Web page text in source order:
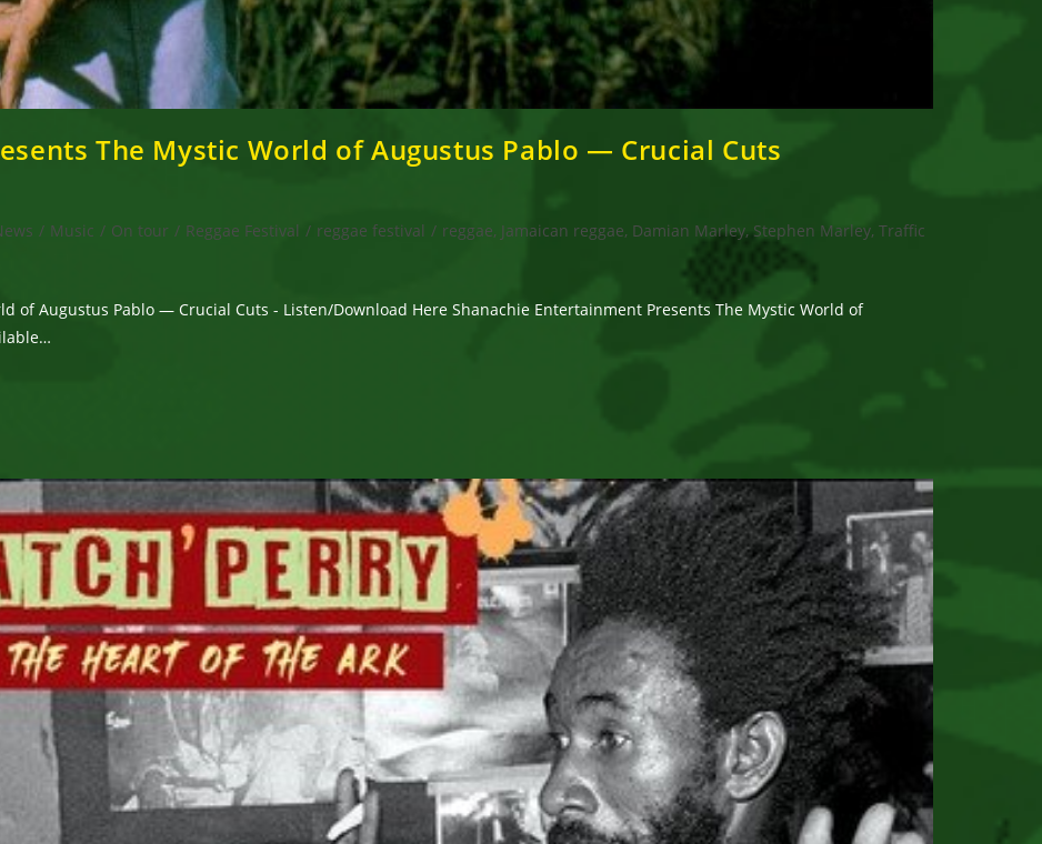
The Mystic World of Augustus Pablo — Crucial Cuts
/ Music / On tour / Reggae Festival / reggae festival / reggae, Jamaican reggae, Damian Marley, Stephen Marley, Traffic
of Augustus Pablo — Crucial Cuts - Listen/Download Here Shanachie Entertainment Presents The Mystic World of